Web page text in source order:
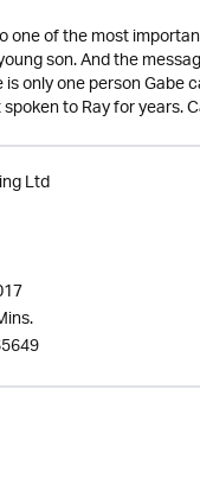
of the most
son. And the
only one person Gabe
to Ray for years.
Ltd